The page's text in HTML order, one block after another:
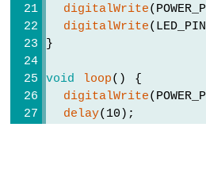
digitalWrite
digitalWrite
}
void loop() {
digitalWrite
delay